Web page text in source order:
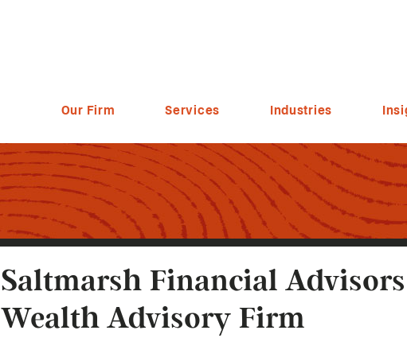
Our Firm Services Industries
Saltmarsh Financial
Wealth Advisory Firm